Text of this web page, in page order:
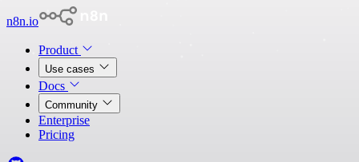
n8n.io
Product
Use cases
Docs
Community
Enterprise
Pricing